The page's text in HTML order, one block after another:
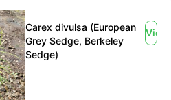
Carex divulsa (European
Grey Sedge, Berkeley
Sedge)
View